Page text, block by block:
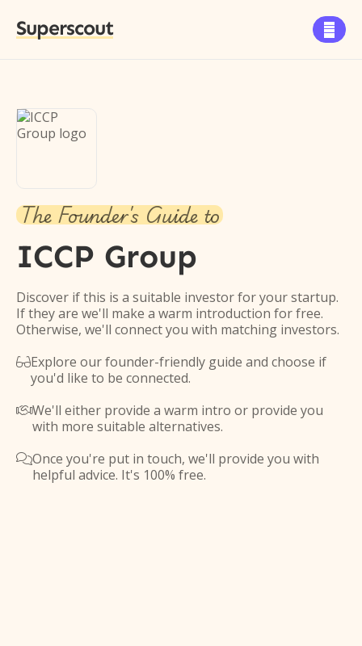
Superscout 
The Founder's Guide to
ICCP Group
Discover if this is a suitable investor for your startup.
If they are we'll make a warm introduction for free.
Otherwise, we'll connect you with matching investors.
Explore our founder-friendly guide and choose if
you'd like to be connected.
We'll either provide a warm intro or provide you
with more suitable alternatives.
Once you're put in touch, we'll provide you with
helpful advice. It's 100% free.